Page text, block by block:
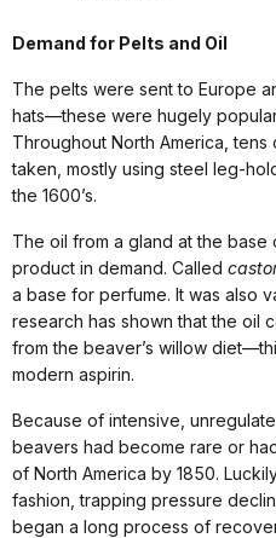
Demand for Pelts and Oil
The pelts were sent to Europe
hats—these were hugely popular
Throughout North America,
taken, mostly using steel leg-
the 1600’s.
The oil from a gland at the base
product in demand. Called
a base for perfume. It was also
research has shown that the oil
from the beaver’s willow
modern aspirin.
Because of intensive,
beavers had become rare or
of North America by 1850.
fashion, trapping pressure
began a long process of